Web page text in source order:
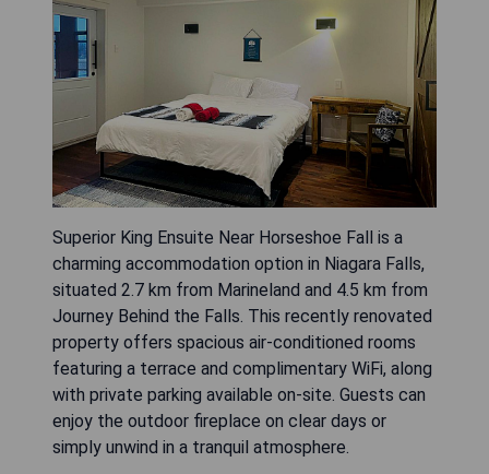
Superior King Ensuite Near Horseshoe Fall is a
charming accommodation option in Niagara Falls,
situated 2.7 km from Marineland and 4.5 km from
Journey Behind the Falls. This recently renovated
property offers spacious air-conditioned rooms
featuring a terrace and complimentary WiFi, along
with private parking available on-site. Guests can
enjoy the outdoor fireplace on clear days or
simply unwind in a tranquil atmosphere.